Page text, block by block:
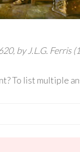
by J.L.G. Ferris
To list multiple